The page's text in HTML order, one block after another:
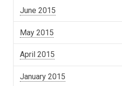
June 2015
May 2015
April 2015
January 2015